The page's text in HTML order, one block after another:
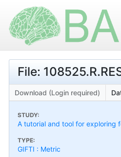
File:
Download (Login required)
STUDY:
A tutorial and tool for exploring
TYPE:
GIFTI : Metric